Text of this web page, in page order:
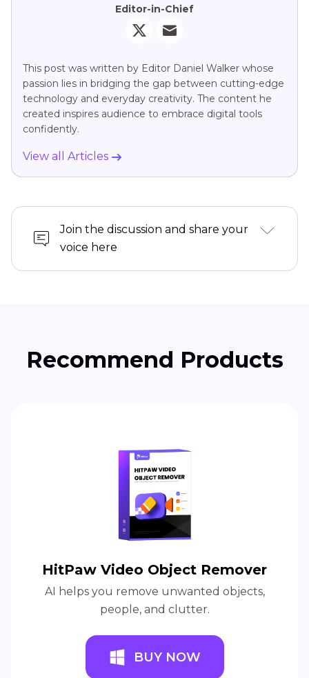
Editor-in-Chief
This post was written by Editor Daniel Walker whose
passion lies in bridging the gap between cutting-edge
technology and everyday creativity. The content he
created inspires audience to embrace digital tools
confidently.
View all Articles
Join the discussion and share your
voice here
Recommend Products
HitPaw Video Object Remover
AI helps you remove unwanted objects,
people, and clutter.
BUY NOW